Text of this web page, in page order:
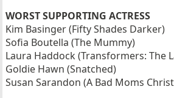
WORST SUPPORTING ACTRESS
Kim Basinger (Fifty Shades Darker)
Sofia Boutella (The Mummy)
Laura Haddock (Transformers: The
Goldie Hawn (Snatched)
Susan Sarandon (A Bad Moms